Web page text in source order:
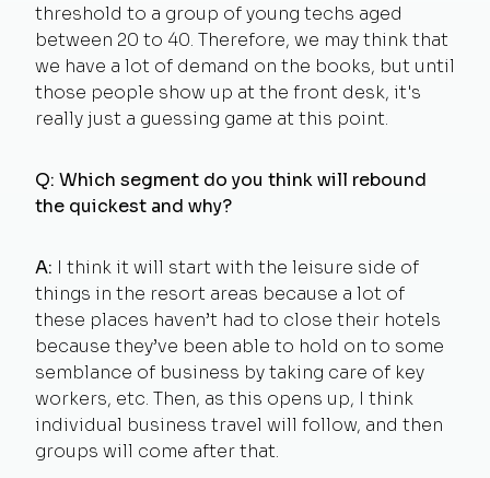
threshold to a group of young techs aged
between 20 to 40. Therefore, we may think that
we have a lot of demand on the books, but until
those people show up at the front desk, it's
really just a guessing game at this point.
Q: Which segment do you think will rebound
the quickest and why?
A: I think it will start with the leisure side of
things in the resort areas because a lot of
these places haven’t had to close their hotels
because they’ve been able to hold on to some
semblance of business by taking care of key
workers, etc. Then, as this opens up, I think
individual business travel will follow, and then
groups will come after that.